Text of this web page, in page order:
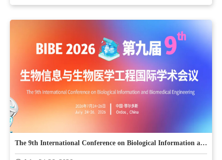
University and Academy of Eco Xi'an, and hosted by Pashanhu of
The 9th International Conference on Biological Information and Biomedical Engineering (BIBE2026)